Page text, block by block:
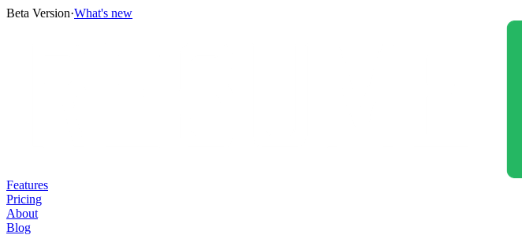
Beta Version·What's new
Features
Pricing
About
Blog